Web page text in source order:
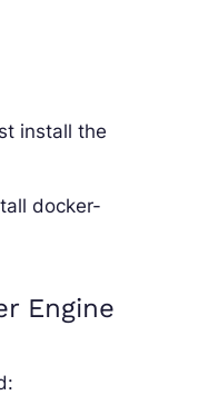
install the
docker-
Engine